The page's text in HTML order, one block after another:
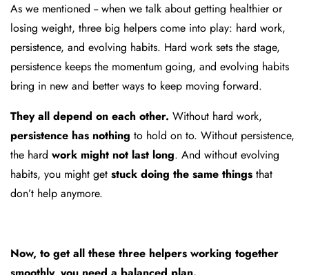
As we mentioned -- when we talk about getting healthier or
losing weight, three big helpers come into play: hard work,
persistence, and evolving habits. Hard work sets the stage,
persistence keeps the momentum going, and evolving habits
bring in new and better ways to keep moving forward.
They all depend on each other. Without hard work,
persistence has nothing to hold on to. Without persistence,
the hard work might not last long. And without evolving
habits, you might get stuck doing the same things that
don’t help anymore.
Now, to get all these three helpers working together